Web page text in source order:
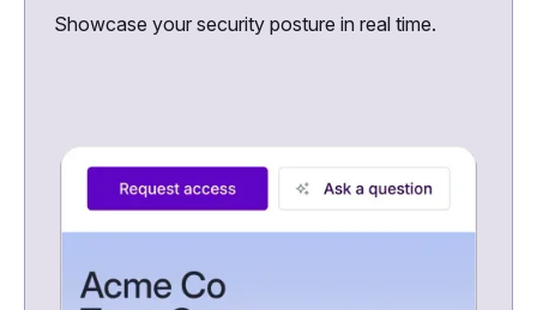
Showcase your security posture in real time.